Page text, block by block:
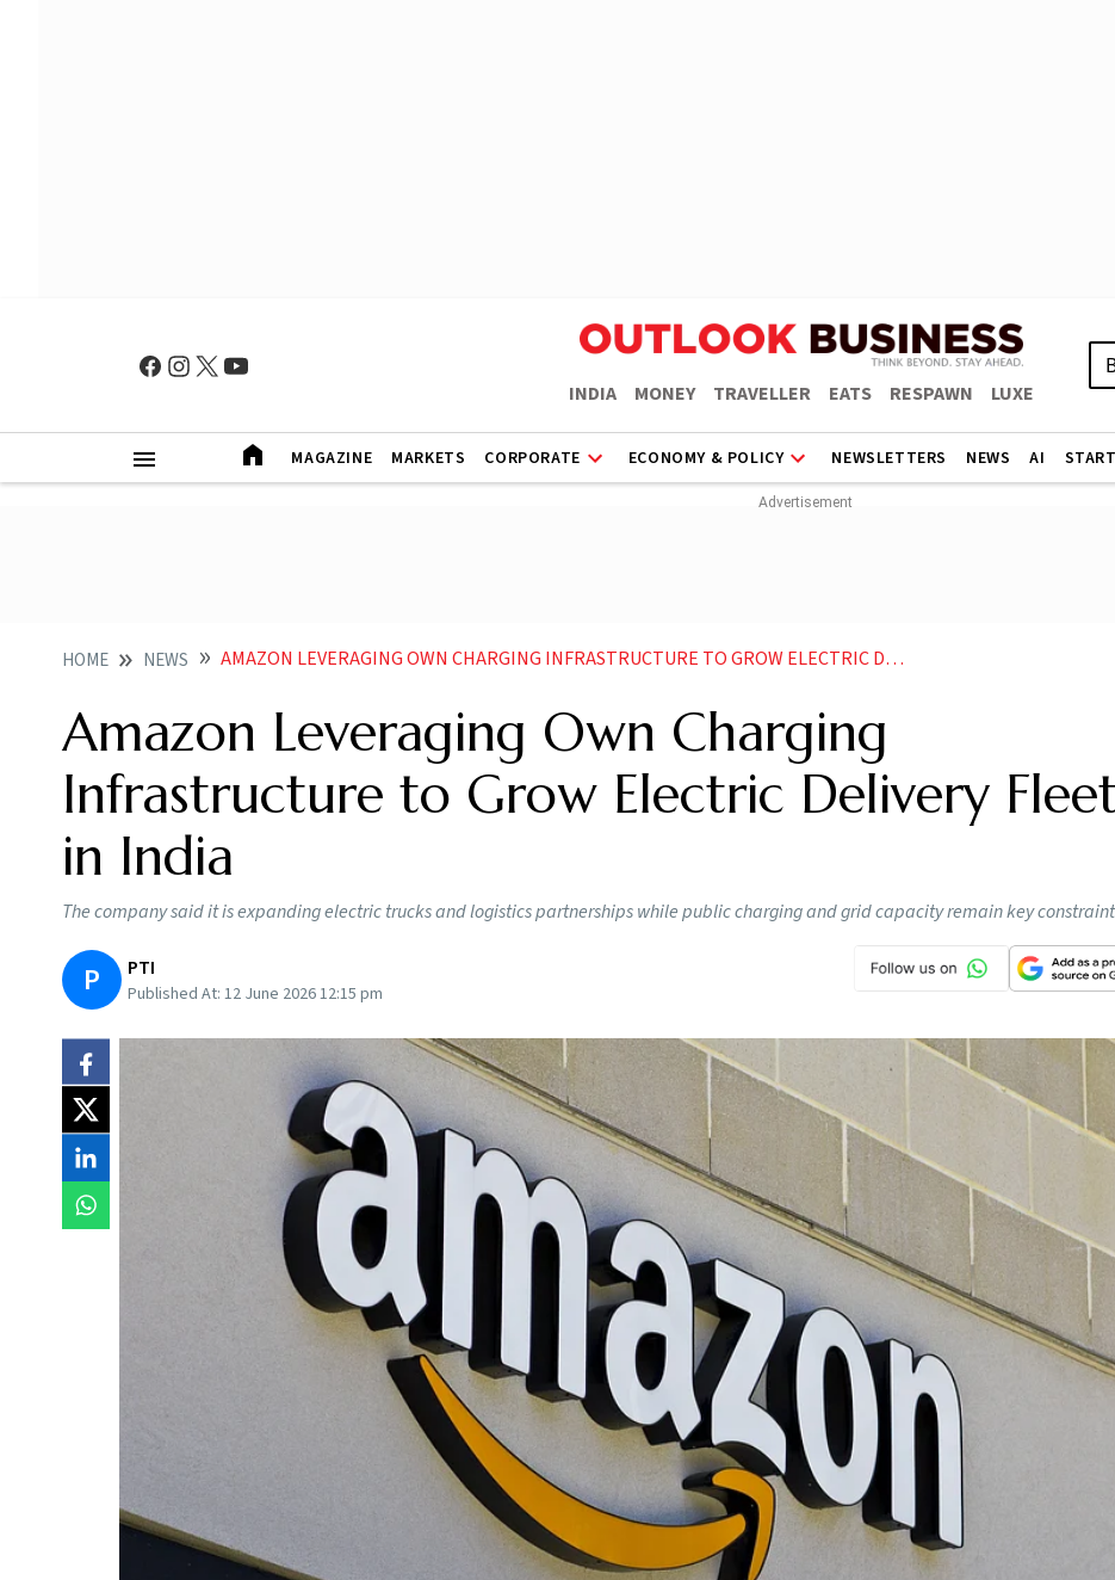
INDIA MONEY TRAVELLER EATS RESPAWN LUXE
MAGAZINE MARKETS CORPORATE ECONOMY & POLICY NEWSLETTERS NEWS AI
HOME NEWS AMAZON LEVERAGING OWN CHARGING INFRASTRUCTURE TO GROW ELECTRIC DELIVERY FLEET IN INDIA
Amazon Leveraging Own Charging
Infrastructure to Grow Electric Delivery
in India
The company said it is expanding electric trucks and logistics partnerships while public charging and grid capacity remain key
P PTI
Published At: 12 June 2026 12:15 pm